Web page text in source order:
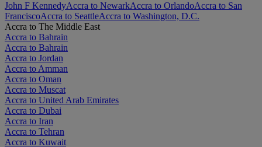
John F KennedyAccra to NewarkAccra to OrlandoAccra to San
FranciscoAccra to SeattleAccra to Washington, D.C.
Accra to The Middle East
Accra to Bahrain
Accra to Bahrain
Accra to Jordan
Accra to Amman
Accra to Oman
Accra to Muscat
Accra to United Arab Emirates
Accra to Dubai
Accra to Iran
Accra to Tehran
Accra to Kuwait